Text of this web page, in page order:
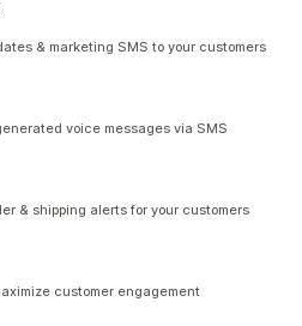
& marketing SMS to your customers
voice messages via SMS
& shipping alerts for your customers
customer engagement